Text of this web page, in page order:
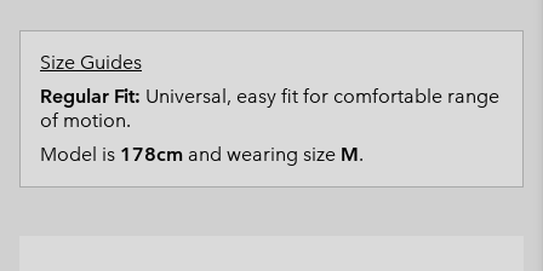
Size Guides
Regular Fit: Universal, easy fit for comfortable range
of motion.
Model is 178cm and wearing size M.